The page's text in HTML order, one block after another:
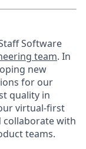
Software
team. In
new
for our
quality in
virtual-first
collaborate with
teams.